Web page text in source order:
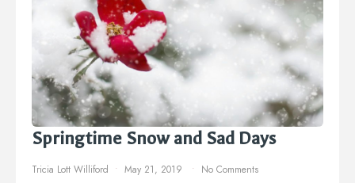
Springtime Snow and Sad Days
Tricia Lott Williford May 21, 2019 No Comments